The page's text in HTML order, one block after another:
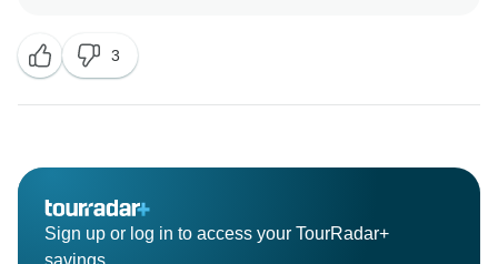
desire to see the Christmas market at night. Thank you
for sharing your experience with us.
Best regards,
3
Sign up or log in to access your TourRadar+
savings